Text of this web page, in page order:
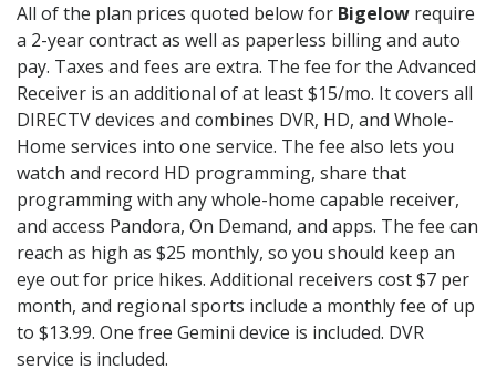
All of the plan prices quoted below for Bigelow require
a 2-year contract as well as paperless billing and auto
pay. Taxes and fees are extra. The fee for the Advanced
Receiver is an additional of at least $15/mo. It covers all
DIRECTV devices and combines DVR, HD, and Whole-
Home services into one service. The fee also lets you
watch and record HD programming, share that
programming with any whole-home capable receiver,
and access Pandora, On Demand, and apps. The fee can
reach as high as $25 monthly, so you should keep an
eye out for price hikes. Additional receivers cost $7 per
month, and regional sports include a monthly fee of up
to $13.99. One free Gemini device is included. DVR
service is included.